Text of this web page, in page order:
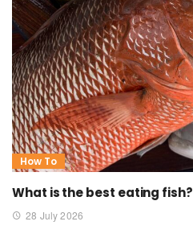
How To
What is the best eating fish?
28 July 2026